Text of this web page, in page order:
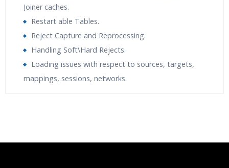
Joiner caches.
Restart able Tables.
Reject Capture and Reprocessing.
Handling Soft\Hard Rejects.
Loading issues with respect to sources, targets,
mappings, sessions, networks.